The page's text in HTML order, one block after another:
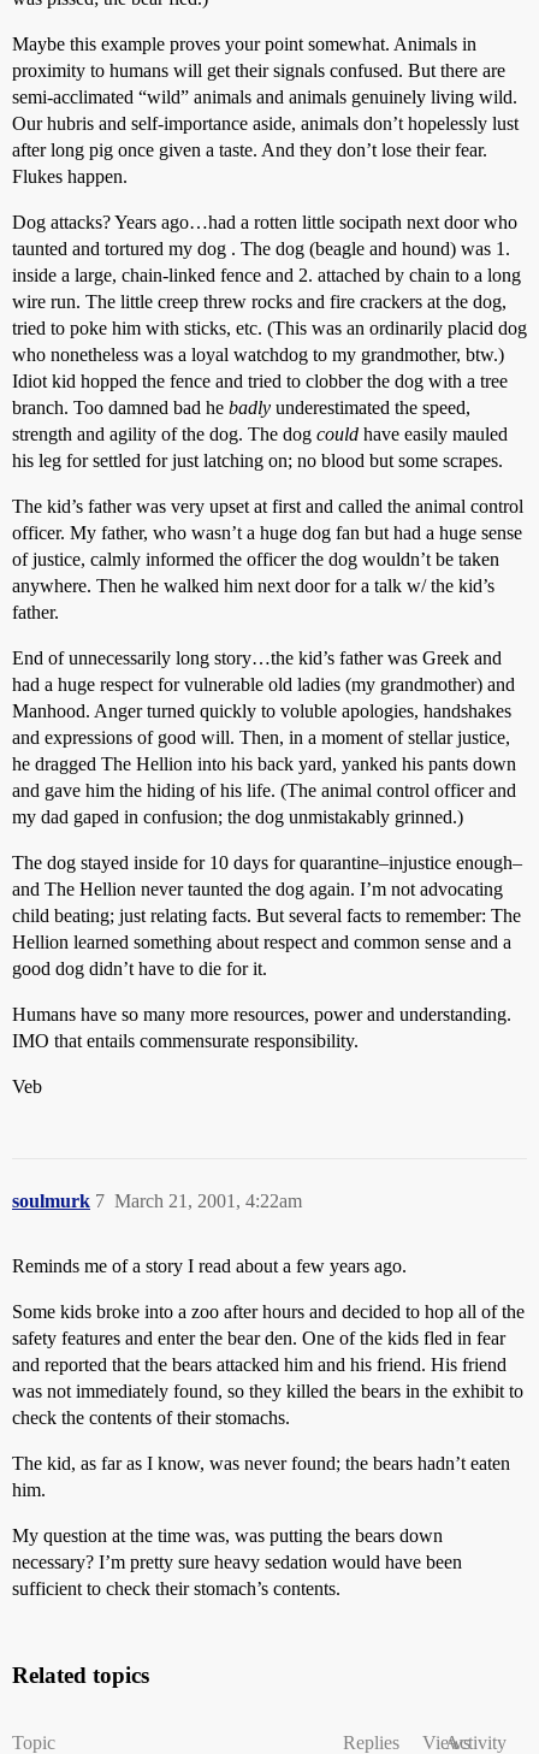
Maybe this example proves your point somewhat. Animals in
proximity to humans will get their signals confused. But there are
semi-acclimated “wild” animals and animals genuinely living wild.
Our hubris and self-importance aside, animals don’t hopelessly lust
after long pig once given a taste. And they don’t lose their fear.
Flukes happen.
Dog attacks? Years ago…had a rotten little socipath next door who
taunted and tortured my dog . The dog (beagle and hound) was 1.
inside a large, chain-linked fence and 2. attached by chain to a long
wire run. The little creep threw rocks and fire crackers at the dog,
tried to poke him with sticks, etc. (This was an ordinarily placid dog
who nonetheless was a loyal watchdog to my grandmother, btw.)
Idiot kid hopped the fence and tried to clobber the dog with a tree
branch. Too damned bad he badly underestimated the speed,
strength and agility of the dog. The dog could have easily mauled
his leg for settled for just latching on; no blood but some scrapes.
The kid’s father was very upset at first and called the animal control
officer. My father, who wasn’t a huge dog fan but had a huge sense
of justice, calmly informed the officer the dog wouldn’t be taken
anywhere. Then he walked him next door for a talk w/ the kid’s
father.
End of unnecessarily long story…the kid’s father was Greek and
had a huge respect for vulnerable old ladies (my grandmother) and
Manhood. Anger turned quickly to voluble apologies, handshakes
and expressions of good will. Then, in a moment of stellar justice,
he dragged The Hellion into his back yard, yanked his pants down
and gave him the hiding of his life. (The animal control officer and
my dad gaped in confusion; the dog unmistakably grinned.)
The dog stayed inside for 10 days for quarantine–injustice enough–
and The Hellion never taunted the dog again. I’m not advocating
child beating; just relating facts. But several facts to remember: The
Hellion learned something about respect and common sense and a
good dog didn’t have to die for it.
Humans have so many more resources, power and understanding.
IMO that entails commensurate responsibility.
Veb
soulmurk March 21, 2001, 4:22am
7
Reminds me of a story I read about a few years ago.
Some kids broke into a zoo after hours and decided to hop all of the
safety features and enter the bear den. One of the kids fled in fear
and reported that the bears attacked him and his friend. His friend
was not immediately found, so they killed the bears in the exhibit to
check the contents of their stomachs.
The kid, as far as I know, was never found; the bears hadn’t eaten
him.
My question at the time was, was putting the bears down
necessary? I’m pretty sure heavy sedation would have been
sufficient to check their stomach’s contents.
Related topics
Topic Replies ViewsActivity